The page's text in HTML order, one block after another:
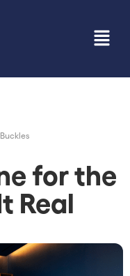
for the
Real